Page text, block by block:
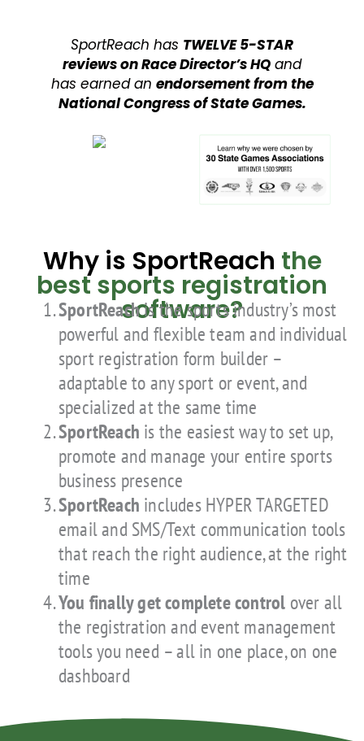
SportReach has TWELVE 5-STAR
reviews on Race Director’s HQ and
has earned an endorsement from the
National Congress of State Games.
Why is SportReach the
best sports registration
software?
SportReachis the sports industry’s most
powerful and flexible team and individual
sport registration form builder –
adaptable to any sport or event, and
specialized at the same time
SportReach is the easiest way to set up,
promote and manage your entire sports
business presence
SportReach includes HYPER TARGETED
email and SMS/Text communication tools
that reach the right audience, at the right
time
You finally get complete control over all
the registration and event management
tools you need – all in one place, on one
dashboard